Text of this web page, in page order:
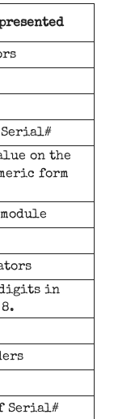
on the
form
in
Serial#